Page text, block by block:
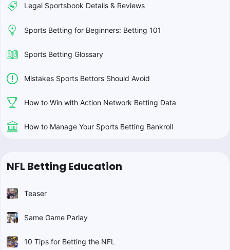
Legal Sportsbook Details & Reviews
Sports Betting for Beginners: Betting 101
Sports Betting Glossary
Mistakes Sports Bettors Should Avoid
How to Win with Action Network Betting Data
How to Manage Your Sports Betting Bankroll
NFL Betting Education
Teaser
Same Game Parlay
10 Tips for Betting the NFL